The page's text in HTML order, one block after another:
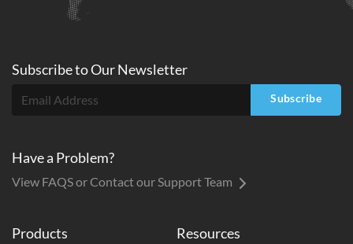
Products Resources
Subscribe toOurNewsletter
Subscribe
Have a Problem?
View FAQS or Contact our Support Team